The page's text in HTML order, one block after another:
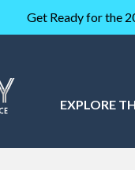
Get Ready for the
EXPLORE